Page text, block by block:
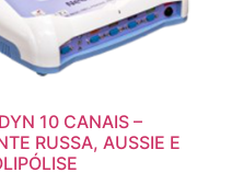
10 CANAIS –
RUSSA, AUSSIE E